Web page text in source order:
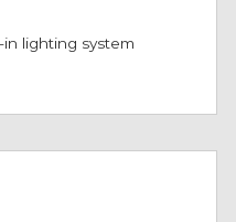
lighting system